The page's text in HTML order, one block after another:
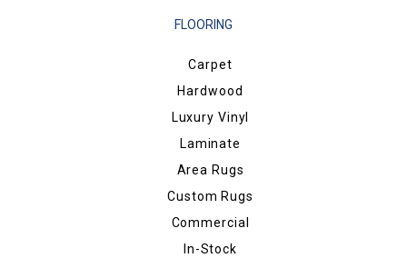
FLOORING
Carpet
Hardwood
Luxury Vinyl
Laminate
Area Rugs
Custom Rugs
Commercial
In-Stock